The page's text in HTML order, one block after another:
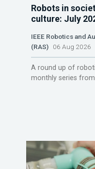
Robots in
culture: July
IEEE Robotics and
(RAS)06 Aug 2026
A round up of
monthly series from